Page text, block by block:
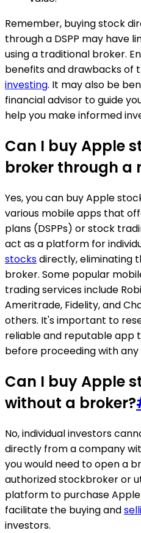
Remember, buying stock
through a DSPP may have
using a traditional broker.
benefits and drawbacks of
investing. It may also be
financial advisor to guide
help you make informed
Can I buy Apple
broker through a
Yes, you can buy Apple
various mobile apps that
plans (DSPPs) or stock
act as a platform for
stocksdirectly, eliminating
broker. Some popular
trading services include
Ameritrade, Fidelity, and
others. It's important to
reliable and reputable app
before proceeding with
Can I buy Apple
without a broker?
No, individual investors
directly from a company
you would need to open a
authorized stockbroker or
platform to purchase
facilitate the buying and
investors.